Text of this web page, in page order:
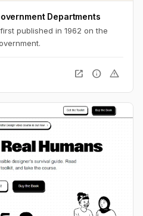
Departments
published in 1962 on the
open_in_new info warning